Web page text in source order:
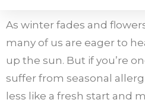
As winter fades and
many of us are eager to
up the sun. But if you’re
suffer from seasonal
less like a fresh start and